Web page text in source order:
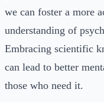
we can foster a more
understanding of
Embracing scientific
can lead to better
those who need it.